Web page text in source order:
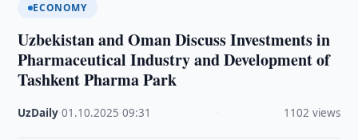
ECONOMY
Uzbekistan and Oman Discuss Investments in
Pharmaceutical Industry and Development of
Tashkent Pharma Park
UzDaily ·01.10.2025 ·09:31 1102 views